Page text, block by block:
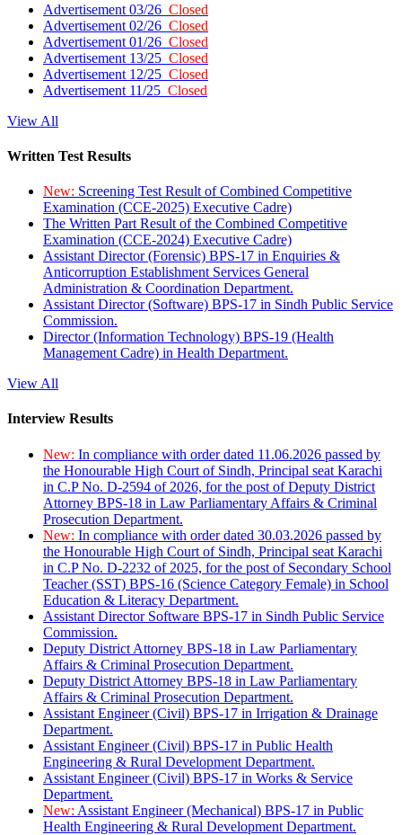
Advertisement 03/26 Closed
Advertisement 02/26 Closed
Advertisement 01/26 Closed
Advertisement 13/25 Closed
Advertisement 12/25 Closed
Advertisement 11/25 Closed
View All
Written Test Results
New: Screening Test Result of Combined Competitive
Examination (CCE-2025) Executive Cadre)
The Written Part Result of the Combined Competitive
Examination (CCE-2024) Executive Cadre)
Assistant Director (Forensic) BPS-17 in Enquiries &
Anticorruption Establishment Services General
Administration & Coordination Department.
Assistant Director (Software) BPS-17 in Sindh Public Service
Commission.
Director (Information Technology) BPS-19 (Health
Management Cadre) in Health Department.
View All
Interview Results
New: In compliance with order dated 11.06.2026 passed by
the Honourable High Court of Sindh, Principal seat Karachi
in C.P No. D-2594 of 2026, for the post of Deputy District
Attorney BPS-18 in Law Parliamentary Affairs & Criminal
Prosecution Department.
New: In compliance with order dated 30.03.2026 passed by
the Honourable High Court of Sindh, Principal seat Karachi
in C.P No. D-2232 of 2025, for the post of Secondary School
Teacher (SST) BPS-16 (Science Category Female) in School
Education & Literacy Department.
Assistant Director Software BPS-17 in Sindh Public Service
Commission.
Deputy District Attorney BPS-18 in Law Parliamentary
Affairs & Criminal Prosecution Department.
Deputy District Attorney BPS-18 in Law Parliamentary
Affairs & Criminal Prosecution Department.
Assistant Engineer (Civil) BPS-17 in Irrigation & Drainage
Department.
Assistant Engineer (Civil) BPS-17 in Public Health
Engineering & Rural Development Department.
Assistant Engineer (Civil) BPS-17 in Works & Service
Department.
New: Assistant Engineer (Mechanical) BPS-17 in Public
Health Engineering & Rural Development Department.